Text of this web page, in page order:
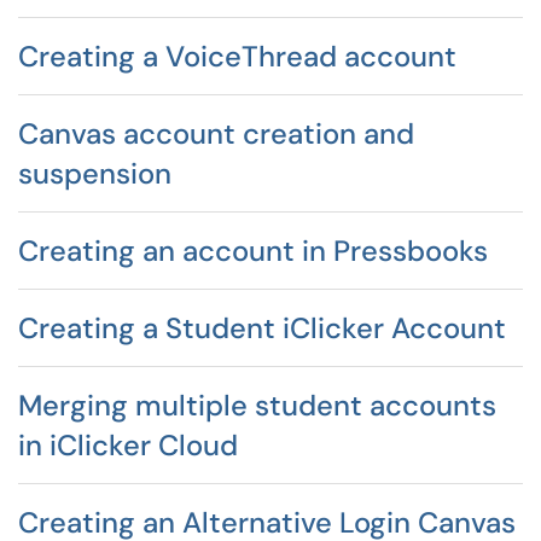
Creating a VoiceThread account
Canvas account creation and
suspension
Creating an account in Pressbooks
Creating a Student iClicker Account
Merging multiple student accounts
in iClicker Cloud
Creating an Alternative Login Canvas